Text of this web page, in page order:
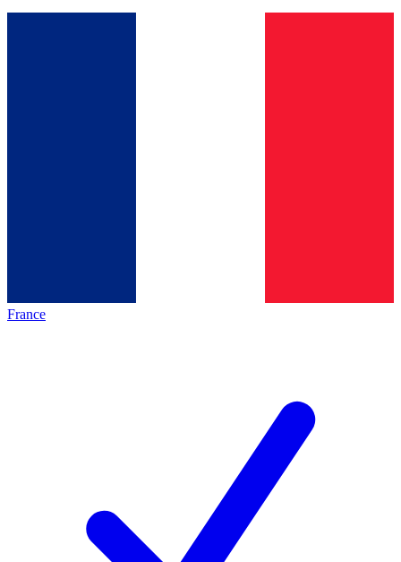
France